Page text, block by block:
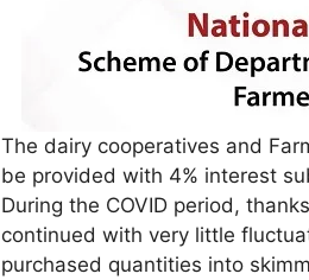
The dairy cooperatives and
be provided with 4% interest
During the COVID period,
continued with very little
purchased quantities into